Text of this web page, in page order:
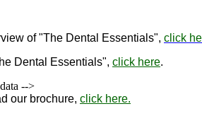
of "The Dental Essentials", click
Dental Essentials", click here.
-->
our brochure, click here.